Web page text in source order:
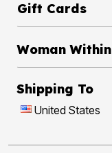
Gift Cards
Woman Within
Shipping To
United States